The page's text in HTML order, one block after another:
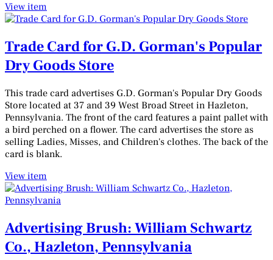
View item
Trade Card for G.D. Gorman's Popular
Dry Goods Store
This trade card advertises G.D. Gorman's Popular Dry Goods
Store located at 37 and 39 West Broad Street in Hazleton,
Pennsylvania. The front of the card features a paint pallet with
a bird perched on a flower. The card advertises the store as
selling Ladies, Misses, and Children's clothes. The back of the
card is blank.
View item
Advertising Brush: William Schwartz
Co., Hazleton, Pennsylvania